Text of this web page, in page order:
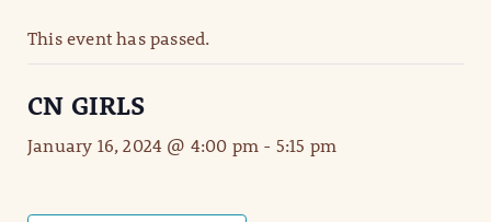
This event has passed.
CN GIRLS
January 16, 2024 @ 4:00 pm - 5:15 pm